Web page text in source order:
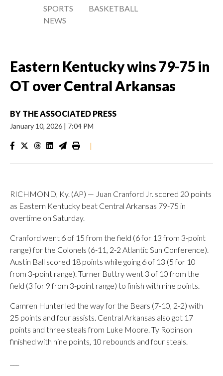
SPORTS
NEWS
BASKETBALL
Eastern Kentucky wins 79-75 in
OT over Central Arkansas
BY THE ASSOCIATED PRESS
January 10, 2026 | 7:04 PM
|
RICHMOND, Ky. (AP) — Juan Cranford Jr. scored 20 points
as Eastern Kentucky beat Central Arkansas 79-75 in
overtime on Saturday.
Cranford went 6 of 15 from the field (6 for 13 from 3-point
range) for the Colonels (6-11, 2-2 Atlantic Sun Conference).
Austin Ball scored 18 points while going 6 of 13 (5 for 10
from 3-point range). Turner Buttry went 3 of 10 from the
field (3 for 9 from 3-point range) to finish with nine points.
Camren Hunter led the way for the Bears (7-10, 2-2) with
25 points and four assists. Central Arkansas also got 17
points and three steals from Luke Moore. Ty Robinson
finished with nine points, 10 rebounds and four steals.